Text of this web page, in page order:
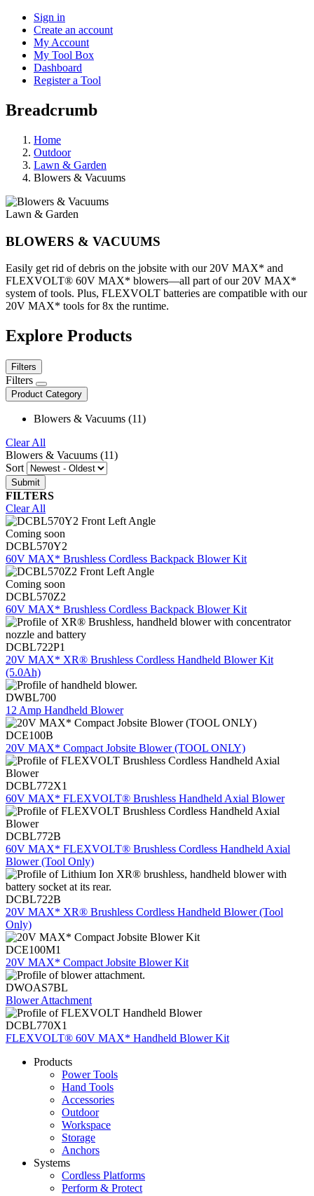
Sign in
Create an account
My Account
My Tool Box
Dashboard
Register a Tool
Breadcrumb
Home
Outdoor
Lawn & Garden
Blowers & Vacuums
Lawn & Garden
BLOWERS & VACUUMS
Easily get rid of debris on the jobsite with our 20V MAX* and
FLEXVOLT® 60V MAX* blowers—all part of our 20V MAX*
system of tools. Plus, FLEXVOLT batteries are compatible with our
20V MAX* tools for 8x the runtime.
Explore Products
Filters
Filters
Product Category
Blowers & Vacuums (11)
Clear All
Blowers & Vacuums (11)
Sort
FILTERS
Clear All
Coming soon
DCBL570Y2
60V MAX* Brushless Cordless Backpack Blower Kit
Coming soon
DCBL570Z2
60V MAX* Brushless Cordless Backpack Blower Kit
DCBL722P1
20V MAX* XR® Brushless Cordless Handheld Blower Kit
(5.0Ah)
DWBL700
12 Amp Handheld Blower
DCE100B
20V MAX* Compact Jobsite Blower (TOOL ONLY)
DCBL772X1
60V MAX* FLEXVOLT® Brushless Handheld Axial Blower
DCBL772B
60V MAX* FLEXVOLT® Brushless Cordless Handheld Axial
Blower (Tool Only)
DCBL722B
20V MAX* XR® Brushless Cordless Handheld Blower (Tool
Only)
DCE100M1
20V MAX* Compact Jobsite Blower Kit
DWOAS7BL
Blower Attachment
DCBL770X1
FLEXVOLT® 60V MAX* Handheld Blower Kit
Products
Power Tools
Hand Tools
Accessories
Outdoor
Workspace
Storage
Anchors
Systems
Cordless Platforms
Perform & Protect